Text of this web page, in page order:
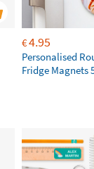
€4.95
Personalised
Fridge Magnets